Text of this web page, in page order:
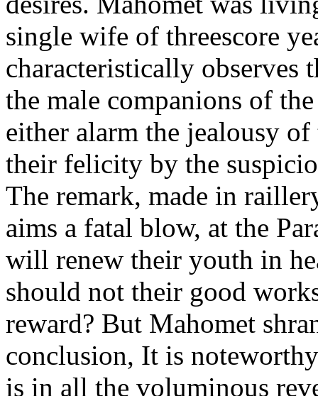
single wife of threescore
characteristically observes
the male companions of
either alarm the jealousy
their felicity by the
The remark, made in
aims a fatal blow, at the
will renew their youth in
should not their good
reward? But Mahomet
conclusion, It is
is in all the voluminous